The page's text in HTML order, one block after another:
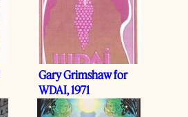
Gary Grimshaw for
WDAI, 1971